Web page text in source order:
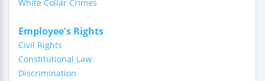
White Collar Crimes
Employee's Rights
Civil Rights
Constitutional Law
Discrimination